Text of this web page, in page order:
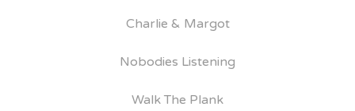
Charlie & Margot
Nobodies Listening
Walk The Plank